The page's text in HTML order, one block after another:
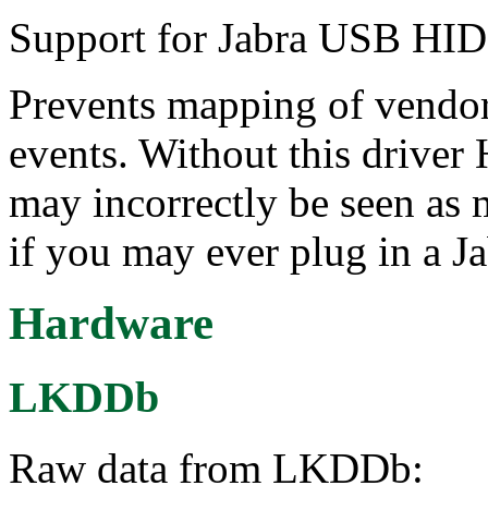
Support for Jabra USB
Prevents mapping of
events. Without this driver
may incorrectly be seen as
if you may ever plug in a
Hardware
LKDDb
Raw data from LKDDb: